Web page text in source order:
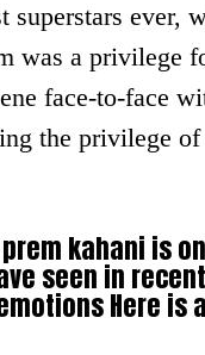
ever,
was a privilege
face-to-face
the privilege of
kahani is
seen in
Here is